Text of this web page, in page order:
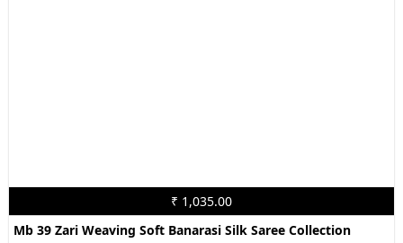
₹ 1,035.00
Mb 39 Zari Weaving Soft Banarasi Silk Saree Collection